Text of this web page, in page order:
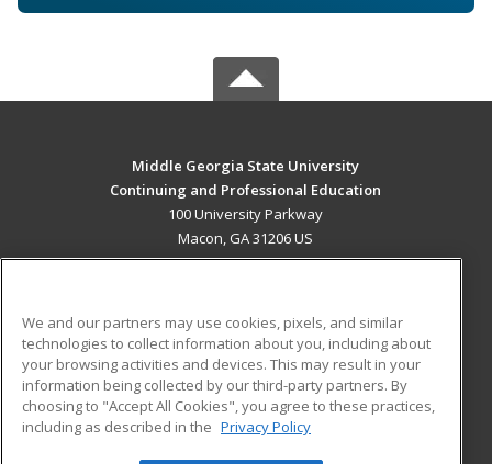
Middle Georgia State University
Continuing and Professional Education
100 University Parkway
Macon, GA 31206 US
ADDITIONAL RESOURCES
Military
Financial Assistance
Help
Student Blog
We and our partners may use cookies, pixels, and similar
technologies to collect information about you, including about
your browsing activities and devices. This may result in your
information being collected by our third-party partners. By
choosing to "Accept All Cookies", you agree to these practices,
including as described in the Privacy Policy